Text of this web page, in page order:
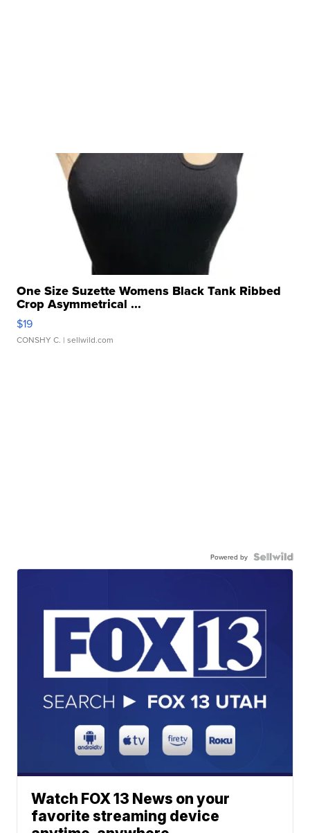
One Size Suzette Womens Black Tank Ribbed
Crop Asymmetrical ...
$19
CONSHY C. | sellwild.com
Powered by
Watch FOX 13 News on your
favorite streaming device